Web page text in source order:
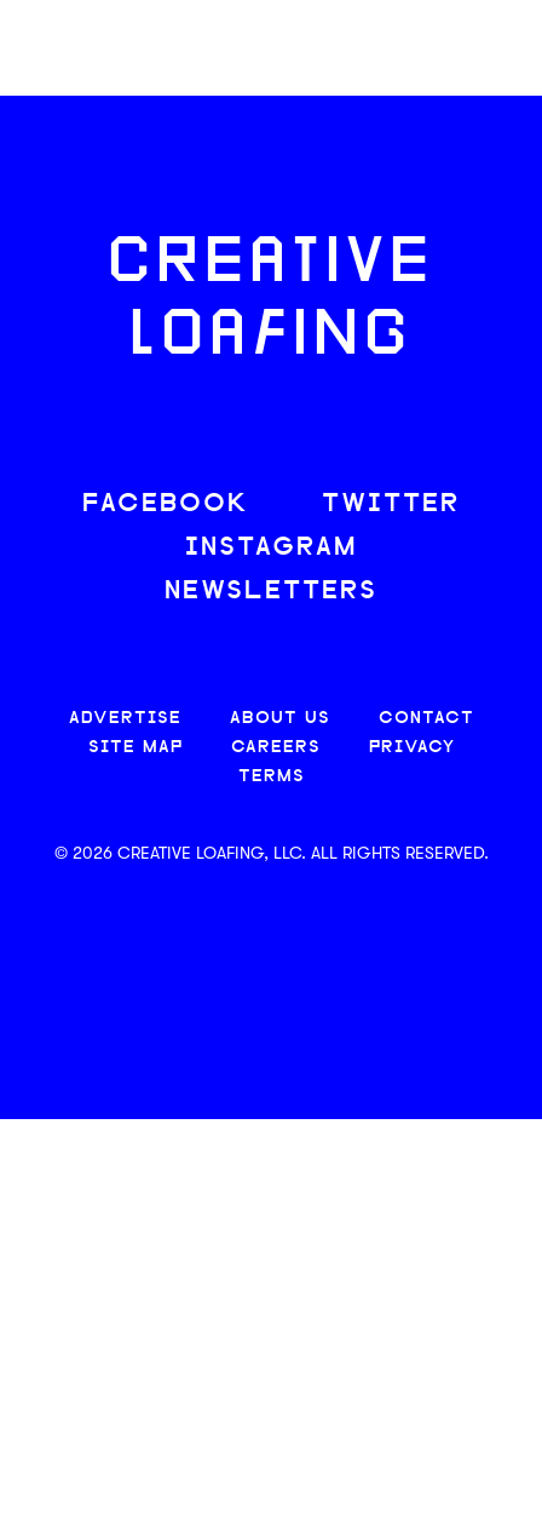
CREATIVE
LOAFING
FACEBOOK
TWITTER
INSTAGRAM
NEWSLETTERS
ADVERTISE ABOUT US
CONTACT
SITE MAP
CAREERS
PRIVACY
TERMS
© 2026 CREATIVE LOAFING, LLC. ALL RIGHTS RESERVED.